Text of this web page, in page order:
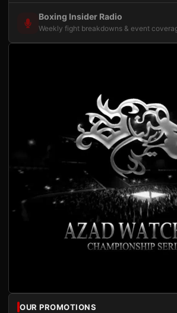
Boxing Insider Radio
Weekly fight breakdowns & event
OUR PROMOTIONS